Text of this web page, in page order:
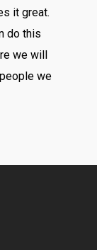
it great.
do this
we will
we